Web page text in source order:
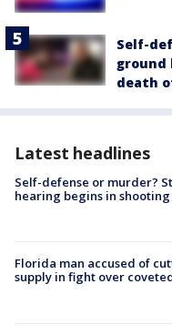
Self-
ground
death
Latest headlines
Self-defense or murder?
hearing begins in shooting
Florida man accused of
supply in fight over